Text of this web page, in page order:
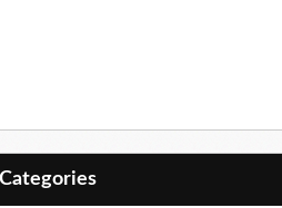
Categories